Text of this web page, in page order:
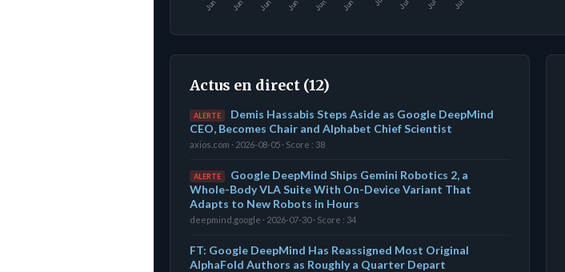
Actus en direct (12)
ALERTE
Demis Hassabis Steps Aside as Google DeepMind
CEO, Becomes Chair and Alphabet Chief Scientist
axios.com · 2026-08-05 · Score : 38
ALERTE
Google DeepMind Ships Gemini Robotics 2, a
Whole-Body VLA Suite With On-Device Variant That
Adapts to New Robots in Hours
deepmind.google · 2026-07-30 · Score : 34
FT: Google DeepMind Has Reassigned Most Original
AlphaFold Authors as Roughly a Quarter Depart